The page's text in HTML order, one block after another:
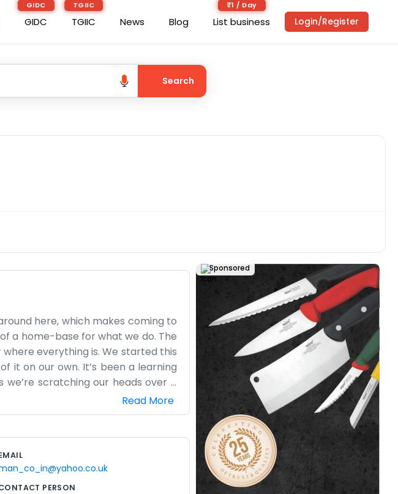
GIDC
GIDC
TGIIC
TGIIC News Blog
₹1 / Day
List business Login/Register
Search
here, which makes coming to
a home-base for what we do. The
everything is. We started this
it on our own. It’s been a learning
scratching our heads over a
clothes, probably drinking tea
us just fine. We don't have a fancy
and the work we do here.
Read More
PERSON
Sponsored